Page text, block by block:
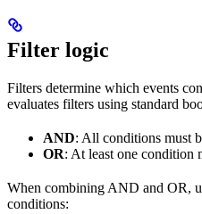
Filter logic
Filters determine which events
evaluates filters using standard
AND: All conditions must
OR: At least one condition
When combining AND and OR,
conditions: